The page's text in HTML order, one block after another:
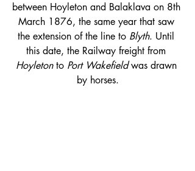
between Hoyleton and Balaklava on 8th
March 1876, the same year that saw
the extension of the line to Blyth. Until
this date, the Railway freight from
Hoyleton to Port Wakefield was drawn
by horses.